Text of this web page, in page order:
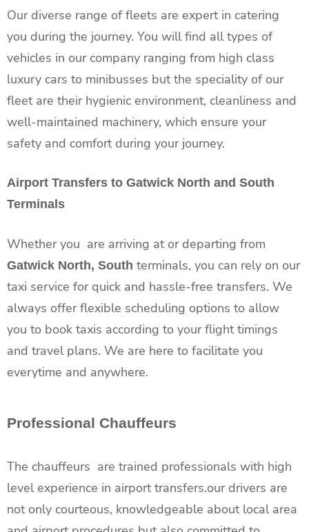
Our diverse range of fleets are expert in catering
you during the journey. You will find all types of
vehicles in our company ranging from high class
luxury cars to minibusses but the speciality of our
fleet are their hygienic environment, cleanliness and
well-maintained machinery, which ensure your
safety and comfort during your journey.
Airport Transfers to Gatwick North and South
Terminals
Whether you are arriving at or departing from
Gatwick North, South terminals, you can rely on our
taxi service for quick and hassle-free transfers. We
always offer flexible scheduling options to allow
you to book taxis according to your flight timings
and travel plans. We are here to facilitate you
everytime and anywhere.
Professional Chauffeurs
The chauffeurs are trained professionals with high
level experience in airport transfers.our drivers are
not only courteous, knowledgeable about local area